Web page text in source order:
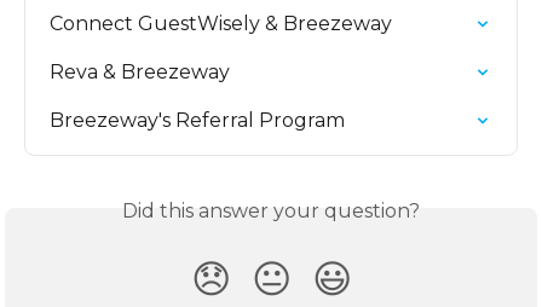
Connect GuestWisely & Breezeway
Reva & Breezeway
Breezeway's Referral Program
Did this answer your question?
😞 😐 😃